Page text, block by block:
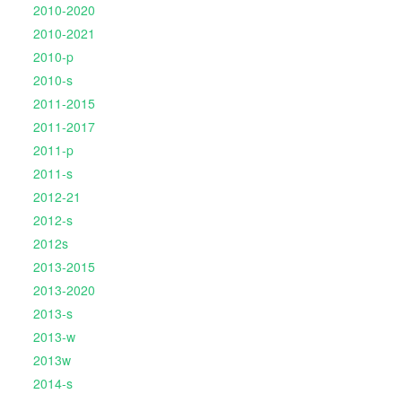
2010-2020
2010-2021
2010-p
2010-s
2011-2015
2011-2017
2011-p
2011-s
2012-21
2012-s
2012s
2013-2015
2013-2020
2013-s
2013-w
2013w
2014-s